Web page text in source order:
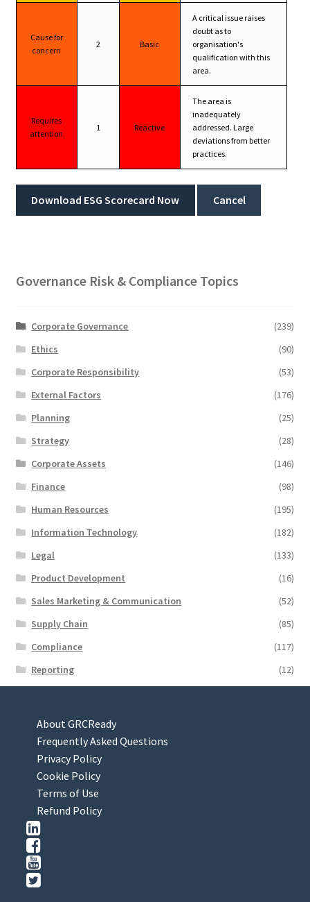
Cause for
concern
2 Basic
A critical issue raises
doubt as to
organisation's
qualification with this
area.
Requires
attention
1 Reactive
The area is
inadequately
addressed. Large
deviations from better
practices.
Download ESG Scorecard Now Cancel
Governance Risk & Compliance Topics
Corporate Governance
(239)
Ethics
(90)
Corporate Responsibility
(53)
External Factors
(176)
Planning
(25)
Strategy
(28)
Corporate Assets
(146)
Finance
(98)
Human Resources
(195)
Information Technology
(182)
Legal
(133)
Product Development
(16)
Sales Marketing & Communication
(52)
Supply Chain
(85)
Compliance
(117)
Reporting
(12)
About GRCReady
Frequently Asked Questions
Privacy Policy
Cookie Policy
Terms of Use
Refund Policy